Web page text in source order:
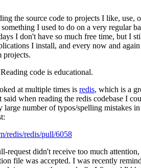
the source code to projects I like, use,
I used to do on a very regular
I don't have so much free time, but I
I install, and every now and
projects.
code is educational.
at multiple times is redis, which is a
when reading the redis codebase I
large number of typos/spelling mistakes
redis/redis/pull/6058
request didn't receive too much
file was accepted. I was recently